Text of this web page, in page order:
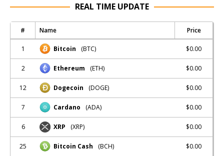
REAL TIME UPDATE
# Name Price
1 Bitcoin (BTC) $0.00
2 Ethereum (ETH) $0.00
12 Dogecoin (DOGE) $0.00
7 Cardano (ADA) $0.00
6 XRP (XRP) $0.00
25 Bitcoin Cash (BCH) $0.00